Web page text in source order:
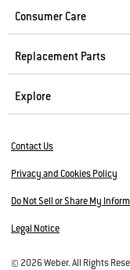
Consumer Care
Replacement Parts
Explore
Contact Us
Privacy and Cookies Policy
Do Not Sell or Share My
Legal Notice
© 2026 Weber. All Rights